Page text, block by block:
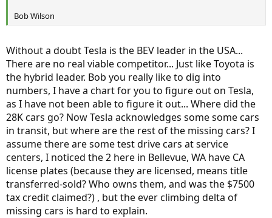
Bob Wilson
Without a doubt Tesla is the BEV leader in the USA...
There are no real viable competitor... Just like Toyota is
the hybrid leader. Bob you really like to dig into
numbers, I have a chart for you to figure out on Tesla,
as I have not been able to figure it out... Where did the
28K cars go? Now Tesla acknowledges some some cars
in transit, but where are the rest of the missing cars? I
assume there are some test drive cars at service
centers, I noticed the 2 here in Bellevue, WA have CA
license plates (because they are licensed, means title
transferred-sold? Who owns them, and was the $7500
tax credit claimed?) , but the ever climbing delta of
missing cars is hard to explain.